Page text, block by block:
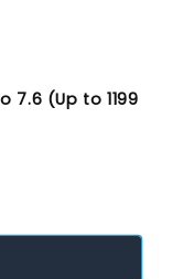
7.6 (Up to 1199